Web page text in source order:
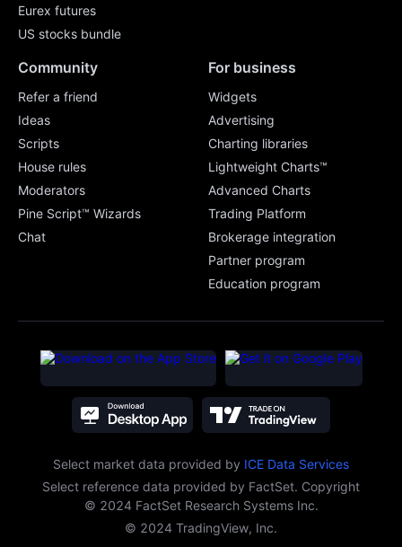
Eurex futures
US stocks bundle
Community
Refer a friend
Ideas
Scripts
House rules
Moderators
Pine Script™ Wizards
Chat
For business
Widgets
Advertising
Charting libraries
Lightweight Charts™
Advanced Charts
Trading Platform
Brokerage integration
Partner program
Education program
Select market data provided by ICE Data Services
Select reference data provided by FactSet. Copyright
© 2024 FactSet Research Systems Inc.
© 2024 TradingView, Inc.